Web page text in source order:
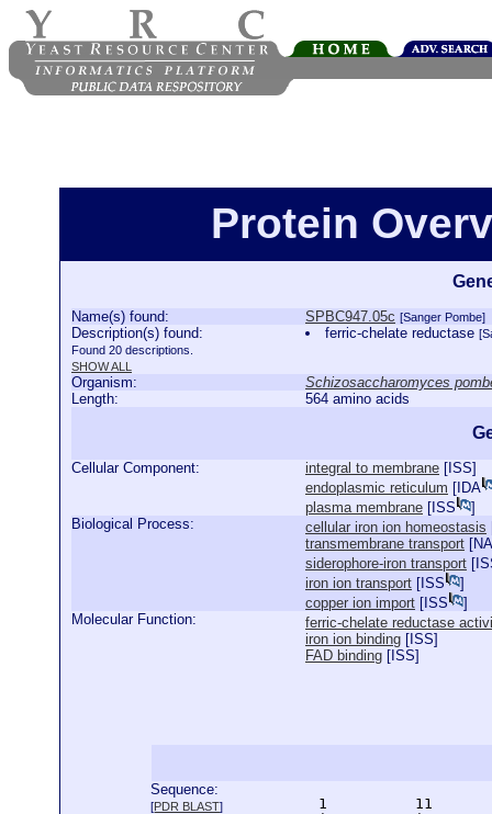
Protein
Name(s) found: SPBC947.05c [Sanger Pombe]
Description(s) found:
Found 20 descriptions.
SHOW ALL
ferric-chelate reductase
Organism:
Schizosaccharomyces
Length:
564 amino acids
Cellular Component: integral to membrane [ ISS]
endoplasmic reticulum [ IDA
plasma membrane [ ISS
]
Biological Process:
cellular iron ion homeostasis
transmembrane transport [
siderophore-iron transport [
iron ion transport [ ISS
]
copper ion import [ ISS
]
Molecular Function:
ferric-chelate reductase
iron ion binding [ ISS]
FAD binding [ ISS]
Sequence:
[PDR BLAST]
1          11